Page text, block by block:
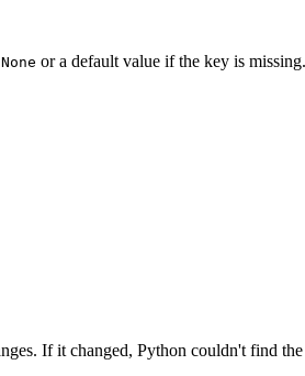
None or a default value if the key is missing.
If it changed, Python couldn't find the